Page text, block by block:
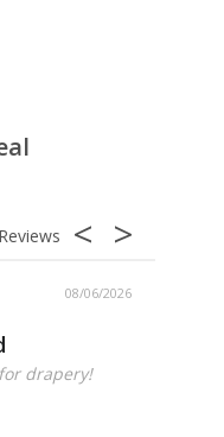
08/06/2026
drapery!